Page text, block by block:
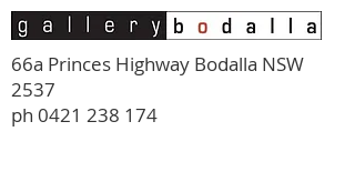
66a Princes Highway Bodalla NSW
2537
ph 0421 238 174